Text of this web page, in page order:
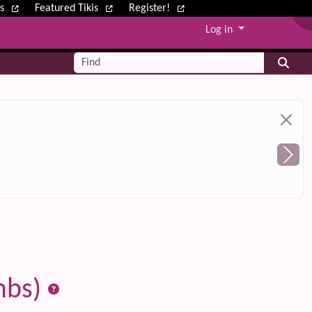
Featured Tikis Register!
Log in
Find